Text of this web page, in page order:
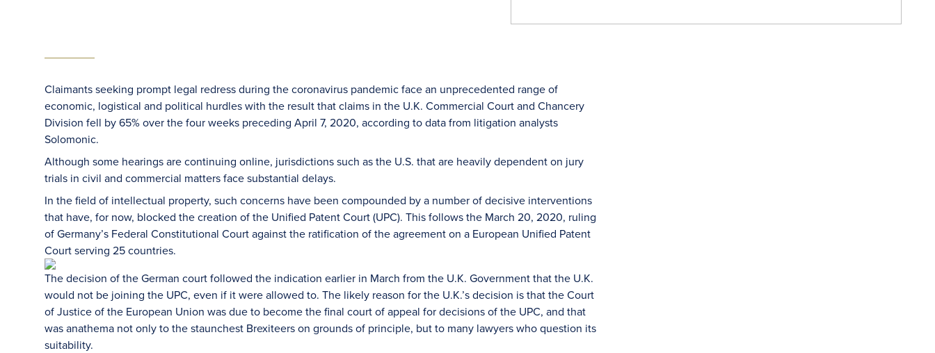
Claimants seeking prompt legal redress during the coronavirus pandemic face an unprecedented range of
economic, logistical and political hurdles with the result that claims in the U.K. Commercial Court and Chancery
Division fell by 65% over the four weeks preceding April 7, 2020, according to data from litigation analysts
Solomonic.
Although some hearings are continuing online, jurisdictions such as the U.S. that are heavily dependent on jury
trials in civil and commercial matters face substantial delays.
In the field of intellectual property, such concerns have been compounded by a number of decisive interventions
that have, for now, blocked the creation of the Unified Patent Court (UPC). This follows the March 20, 2020, ruling
of Germany’s Federal Constitutional Court against the ratification of the agreement on a European Unified Patent
Court serving 25 countries.
The decision of the German court followed the indication earlier in March from the U.K. Government that the U.K.
would not be joining the UPC, even if it were allowed to. The likely reason for the U.K.’s decision is that the Court
of Justice of the European Union was due to become the final court of appeal for decisions of the UPC, and that
was anathema not only to the staunchest Brexiteers on grounds of principle, but to many lawyers who question its
suitability.